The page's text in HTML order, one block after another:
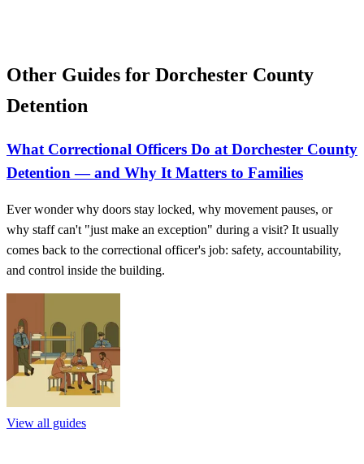
Other Guides for Dorchester County
Detention
What Correctional Officers Do at Dorchester County
Detention — and Why It Matters to Families
Ever wonder why doors stay locked, why movement pauses, or
why staff can't "just make an exception" during a visit? It usually
comes back to the correctional officer's job: safety, accountability,
and control inside the building.
View all guides